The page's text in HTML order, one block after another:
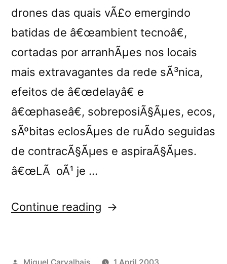
drones das quais vÃ£o emergindo
batidas de â€œambient tecnoâ€,
cortadas por arranhÃµes nos locais
mais extravagantes da rede sÃ³nica,
efeitos de â€œdelayâ€ e
â€œphaseâ€, sobreposiÃ§Ãµes, ecos,
sÃºbitas eclosÃµes de ruÃ­do seguidas
de contracÃ§Ãµes e aspiraÃ§Ãµes.
â€œLÃ oÃ¹ je …
Continue reading “â€œLÃ
Posted
Miguel Carvalhais
1 April 2003